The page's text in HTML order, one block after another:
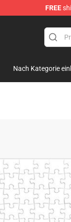
FREE
Nach Kategorie